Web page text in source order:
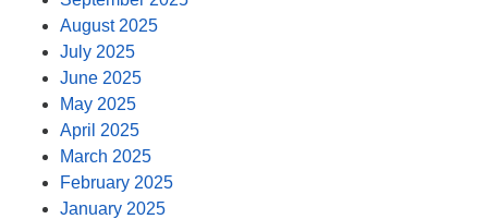
August 2025
July 2025
June 2025
May 2025
April 2025
March 2025
February 2025
January 2025